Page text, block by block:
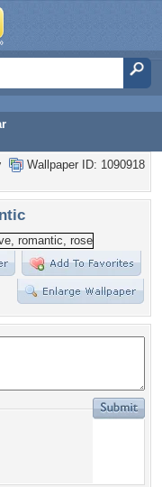
Wallpaper ID: 1090918